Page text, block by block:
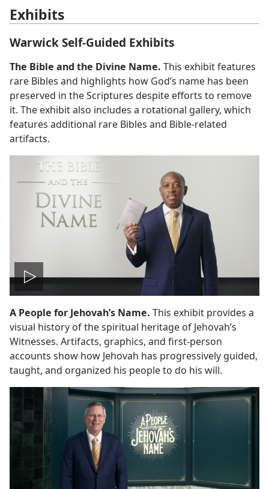
Exhibits
Warwick Self-Guided Exhibits
The Bible and the Divine Name. This exhibit features
rare Bibles and highlights how God’s name has been
preserved in the Scriptures despite efforts to remove
it. The exhibit also includes a rotational gallery, which
features additional rare Bibles and Bible-related
artifacts.
Play
video
A People for Jehovah’s Name. This exhibit provides a
visual history of the spiritual heritage of Jehovah’s
Witnesses. Artifacts, graphics, and first-person
accounts show how Jehovah has progressively guided,
taught, and organized his people to do his will.